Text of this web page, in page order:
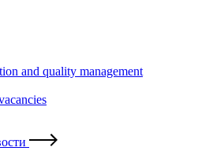
and quality management